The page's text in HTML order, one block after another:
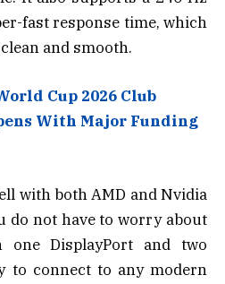
fast response time, which
and smooth.
Cup 2026 Club
With Major Funding
with both AMD and Nvidia
do not have to worry about
one DisplayPort and two
to connect to any modern